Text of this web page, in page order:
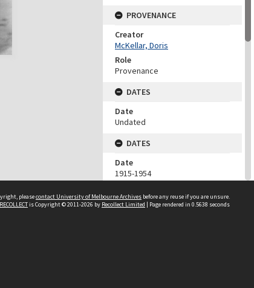
PROVENANCE
Creator
McKellar, Doris
Role
Provenance
DATES
Date
Undated
DATES
Date
1915-1954
Date of accession
pleasecontact University of Melbourne Archives before any reuse if you are unsure.
RECOLLECTis Copyright © 2011-2026 by Recollect Limited | Page rendered in 0.5638 seconds